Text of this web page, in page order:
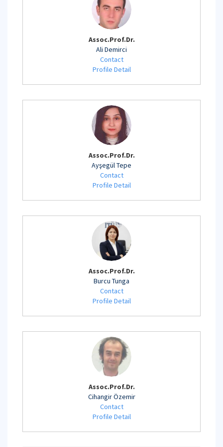
Assoc.Prof.Dr.
Ali Demirci
Contact
Profile Detail
Assoc.Prof.Dr.
Ayşegül Tepe
Contact
Profile Detail
Assoc.Prof.Dr.
Burcu Tunga
Contact
Profile Detail
Assoc.Prof.Dr.
Cihangir Özemir
Contact
Profile Detail